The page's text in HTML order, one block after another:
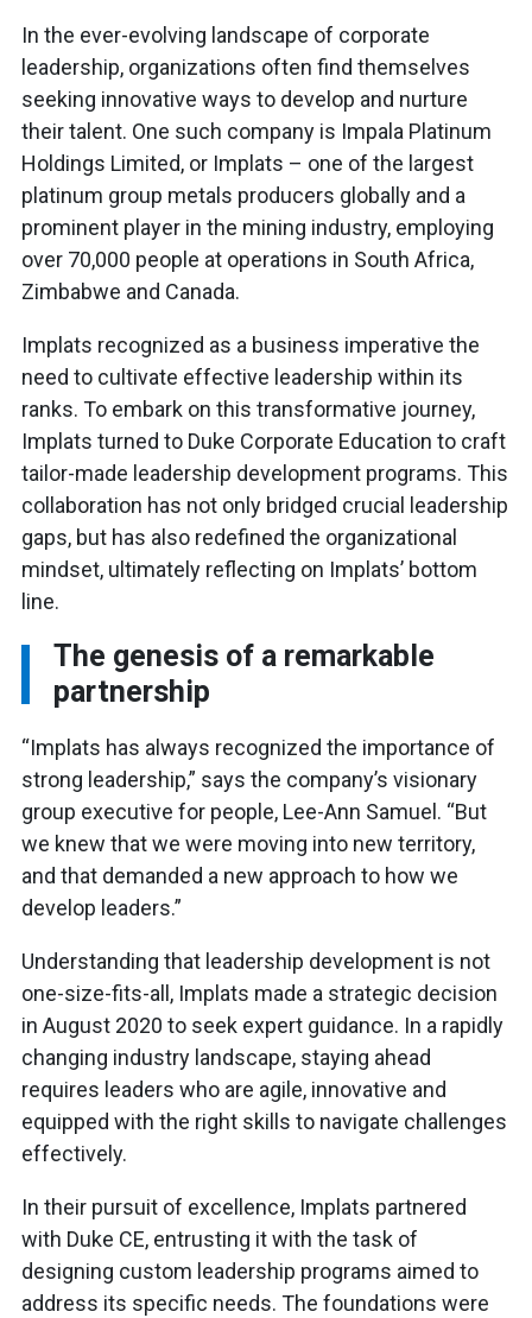
In the ever-evolving landscape of corporate
leadership, organizations often find themselves
seeking innovative ways to develop and nurture
their talent. One such company is Impala Platinum
Holdings Limited, or Implats – one of the largest
platinum group metals producers globally and a
prominent player in the mining industry, employing
over 70,000 people at operations in South Africa,
Zimbabwe and Canada.
Implats recognized as a business imperative the
need to cultivate effective leadership within its
ranks. To embark on this transformative journey,
Implats turned to Duke Corporate Education to craft
tailor-made leadership development programs. This
collaboration has not only bridged crucial leadership
gaps, but has also redefined the organizational
mindset, ultimately reflecting on Implats’ bottom
line.
The genesis of a remarkable
partnership
“Implats has always recognized the importance of
strong leadership,” says the company’s visionary
group executive for people, Lee-Ann Samuel. “But
we knew that we were moving into new territory,
and that demanded a new approach to how we
develop leaders.”
Understanding that leadership development is not
one-size-fits-all, Implats made a strategic decision
in August 2020 to seek expert guidance. In a rapidly
changing industry landscape, staying ahead
requires leaders who are agile, innovative and
equipped with the right skills to navigate challenges
effectively.
In their pursuit of excellence, Implats partnered
with Duke CE, entrusting it with the task of
designing custom leadership programs aimed to
address its specific needs. The foundations were